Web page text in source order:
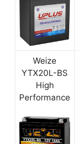
Weize
YTX20L-BS
High
Performance